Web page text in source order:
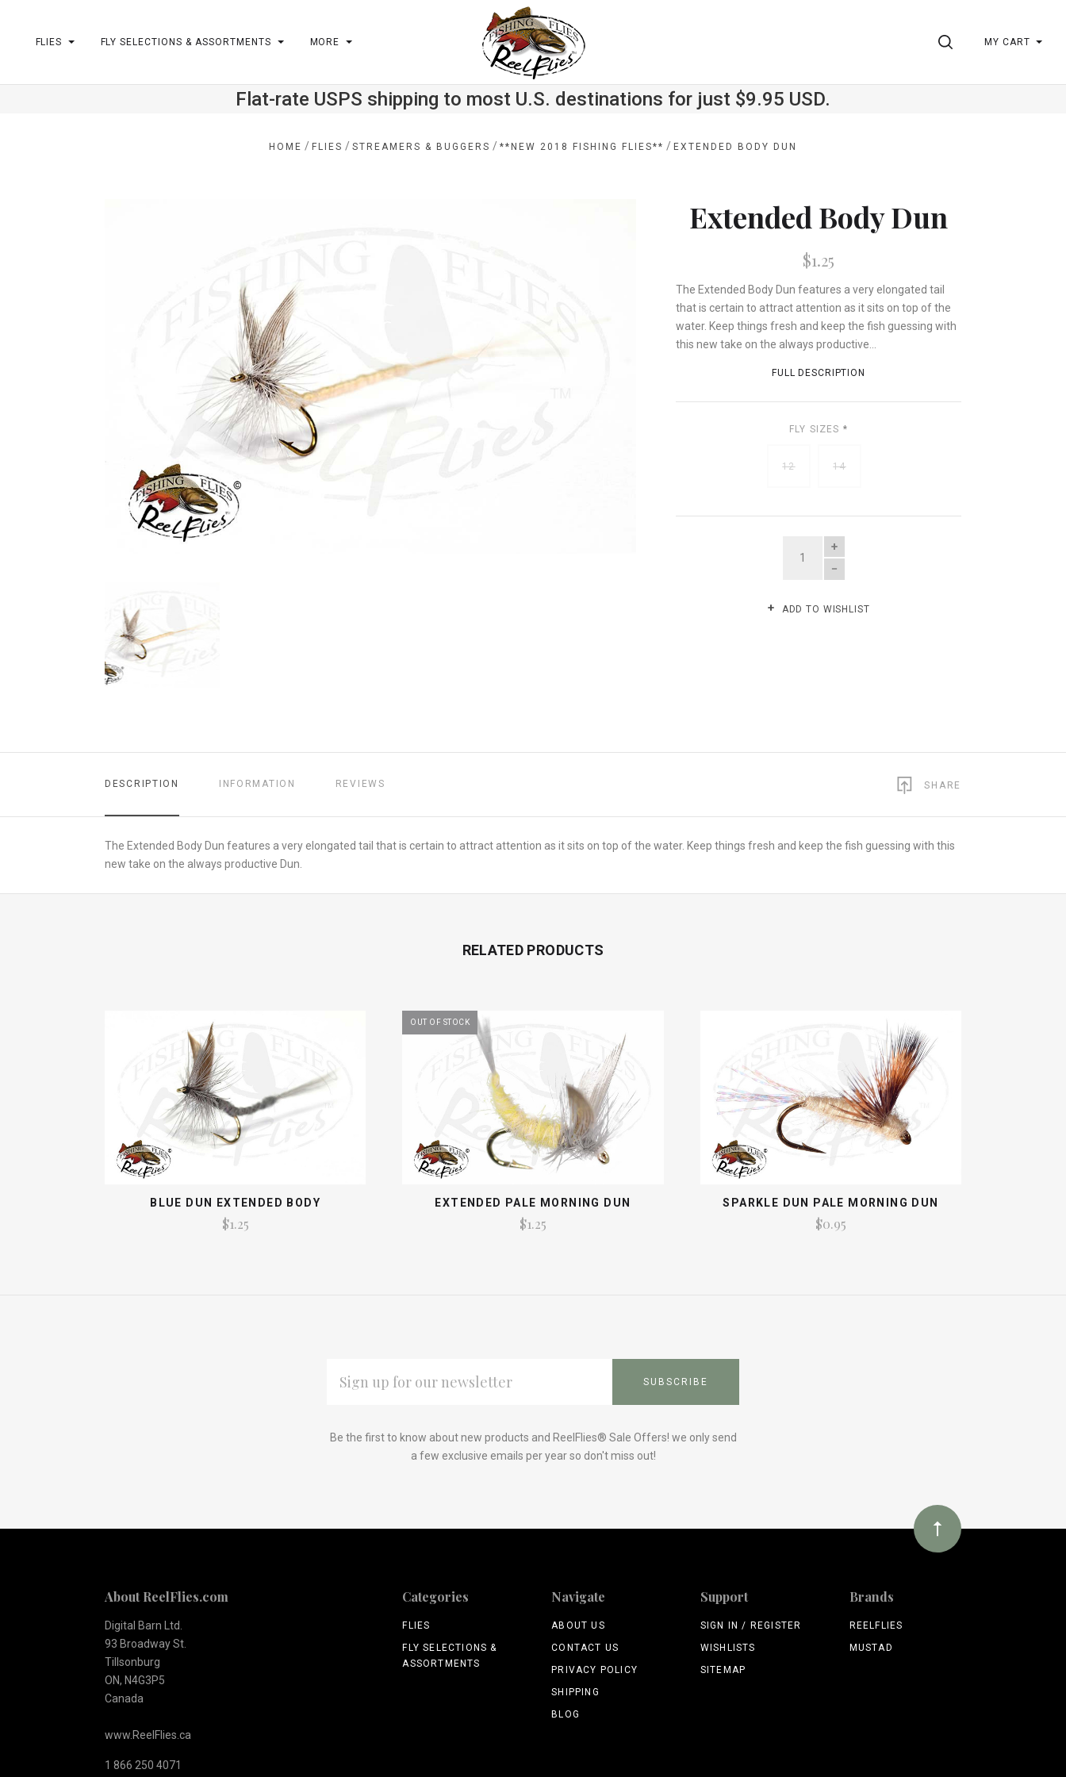
FLIES FLY SELECTIONS & ASSORTMENTS MORE SEARCHMY CART
Flat-rate USPS shipping to most U.S. destinations for just $9.95 USD.
HOME / FLIES / STREAMERS & BUGGERS / **NEW 2018 FISHING FLIES** / EXTENDED BODY DUN
Extended Body Dun
$1.25
The Extended Body Dun features a very elongated tail
that is certain to attract attention as it sits on top of the
water. Keep things fresh and keep the fish guessing with
this new take on the always productive...
FULL DESCRIPTION
FLY SIZES *
12 14
QUANTITY
ADD TO WISHLIST
DESCRIPTION INFORMATION REVIEWS SHARE
The Extended Body Dun features a very elongated tail that is certain to attract attention as it sits on top of the water. Keep things fresh and keep the fish guessing with this
new take on the always productive Dun.
RELATED PRODUCTS
BLUE DUN EXTENDED BODY
$1.25
OUT OF STOCK
EXTENDED PALE MORNING DUN
$1.25
SPARKLE DUN PALE MORNING DUN
$0.95
ADDRESS
Be the first to know about new products and ReelFlies® Sale Offers! we only send
a few exclusive emails per year so don't miss out!
About ReelFlies.com
Digital Barn Ltd.
93 Broadway St.
Tillsonburg
ON, N4G3P5
Canada
www.ReelFlies.ca
1 866 250 4071
Categories
FLIES
FLY SELECTIONS &
ASSORTMENTS
Navigate
ABOUT US
CONTACT US
PRIVACY POLICY
SHIPPING
BLOG
Support
SIGN IN / REGISTER
WISHLISTS
SITEMAP
Brands
REELFLIES
MUSTAD